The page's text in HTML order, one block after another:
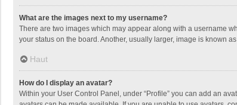
What are the images next to my username?
There are two images which may appear along with a username
your status on the board. Another, usually larger, image is known
Haut
How do I display an avatar?
Within your User Control Panel, under “Profile” you can add an